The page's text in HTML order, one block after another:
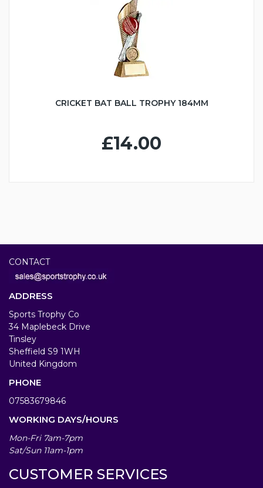
CRICKET BAT BALL TROPHY 184MM
£14.00
CONTACT
ADDRESS
Sports Trophy Co
34 Maplebeck Drive
Tinsley
Sheffield S9 1WH
United Kingdom
PHONE
07583679846
WORKING DAYS/HOURS
Mon-Fri 7am-7pm
Sat/Sun 11am-1pm
CUSTOMER SERVICES